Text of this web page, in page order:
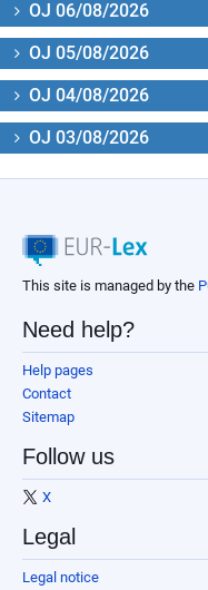
OJ 06/08/2026
OJ 05/08/2026
OJ 04/08/2026
OJ 03/08/2026
This site is managed by the
Need help?
Help pages
Contact
Sitemap
Follow us
X
Legal
Legal notice